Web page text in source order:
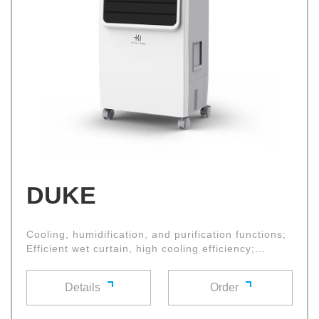
DUKE
Cooling, humidification, and purification functions;
Efficient wet curtain, high cooling efficiency;
Details Order